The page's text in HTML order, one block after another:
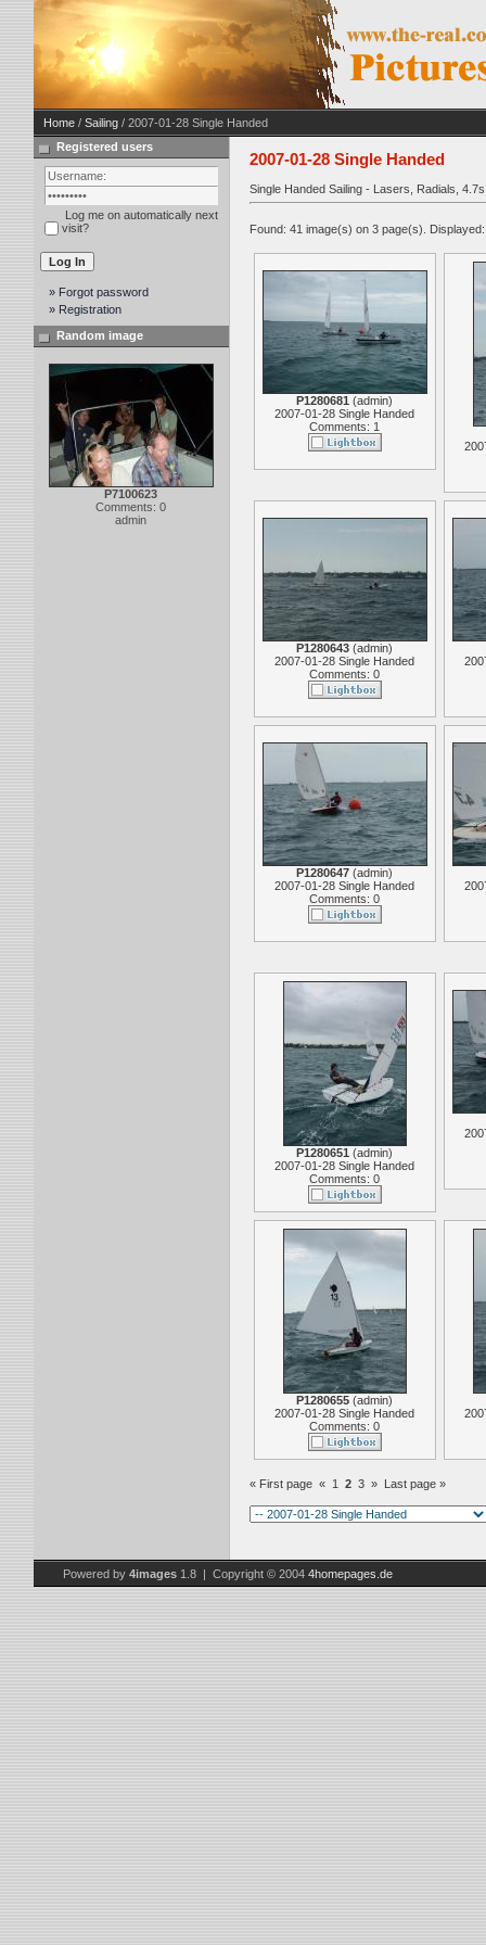
Home/ Sailing/ 2007-01-28 Single Handed
Registered users
Log me on automatically next
visit?
» Forgot password
» Registration
Random image
P7100623
Comments: 0
admin
2007-01-28 Single Handed
Single Handed Sailing - Lasers, Radials,
Found: 41 image(s) on 3 page(s).
P1280681 (admin)
2007-01-28 Single Handed
Comments: 1
P1280643 (admin)
2007-01-28 Single Handed
Comments: 0
P1280647 (admin)
2007-01-28 Single Handed
Comments: 0
P1280651 (admin)
2007-01-28 Single Handed
Comments: 0
P1280655 (admin)
2007-01-28 Single Handed
Comments: 0
« First page « 1 2 3 » Last page »
Powered by 4images1.8 | Copyright © 2004 4homepages.de